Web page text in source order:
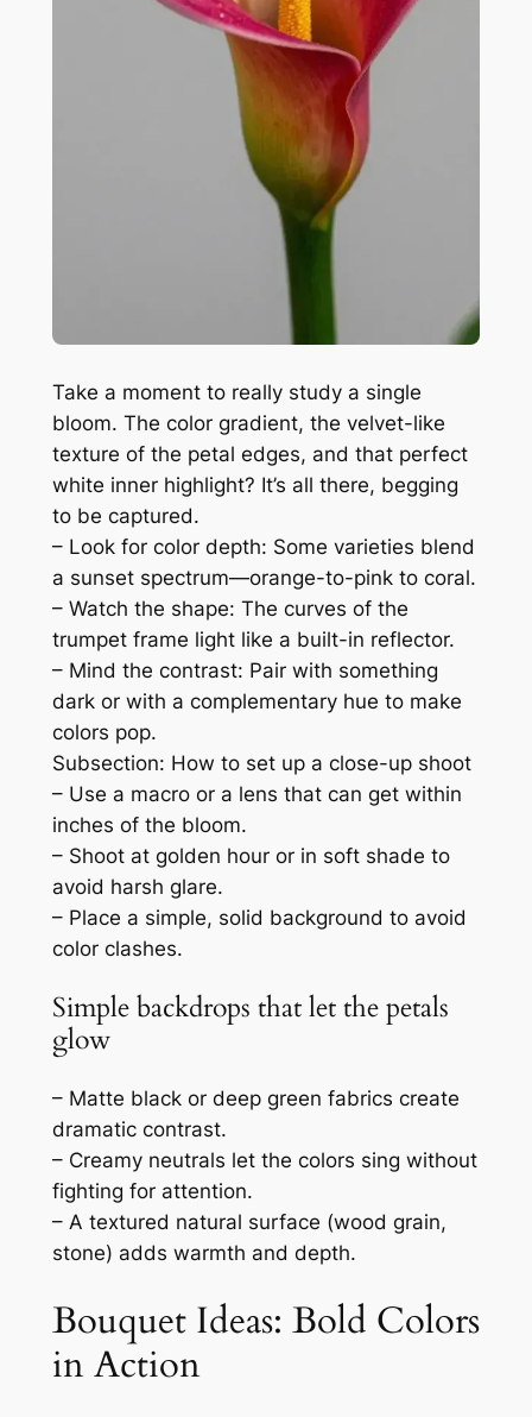
Take a moment to really study a single
bloom. The color gradient, the velvet-like
texture of the petal edges, and that perfect
white inner highlight? It’s all there, begging
to be captured.
– Look for color depth: Some varieties blend
a sunset spectrum—orange-to-pink to coral.
– Watch the shape: The curves of the
trumpet frame light like a built-in reflector.
– Mind the contrast: Pair with something
dark or with a complementary hue to make
colors pop.
Subsection: How to set up a close-up shoot
– Use a macro or a lens that can get within
inches of the bloom.
– Shoot at golden hour or in soft shade to
avoid harsh glare.
– Place a simple, solid background to avoid
color clashes.
Simple backdrops that let the petals
glow
– Matte black or deep green fabrics create
dramatic contrast.
– Creamy neutrals let the colors sing without
fighting for attention.
– A textured natural surface (wood grain,
stone) adds warmth and depth.
Bouquet Ideas: Bold Colors
in Action